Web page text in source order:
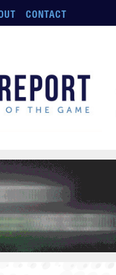
CONTACT